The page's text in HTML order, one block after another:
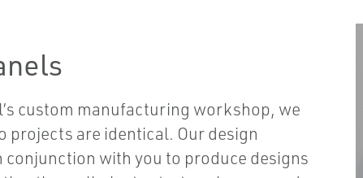
custom manufacturing workshop, we
projects are identical. Our design
conjunction with you to produce designs